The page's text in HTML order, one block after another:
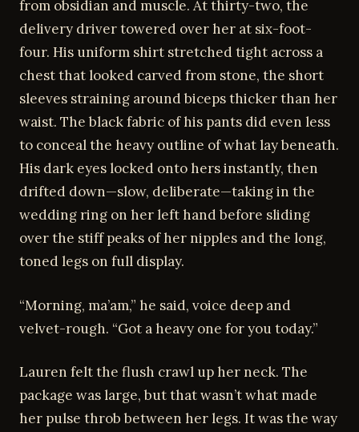
from obsidian and muscle. At thirty-two, the
delivery driver towered over her at six-foot-
four. His uniform shirt stretched tight across a
chest that looked carved from stone, the short
sleeves straining around biceps thicker than her
waist. The black fabric of his pants did even less
to conceal the heavy outline of what lay beneath.
His dark eyes locked onto hers instantly, then
drifted down—slow, deliberate—taking in the
wedding ring on her left hand before sliding
over the stiff peaks of her nipples and the long,
toned legs on full display.
“Morning, ma’am,” he said, voice deep and
velvet-rough. “Got a heavy one for you today.”
Lauren felt the flush crawl up her neck. The
package was large, but that wasn’t what made
her pulse throb between her legs. It was the way